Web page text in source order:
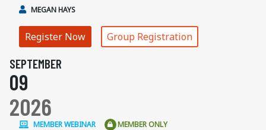
MEGAN HAYS
Register Now Group Registration
SEPTEMBER
09
2026
MEMBER WEBINAR MEMBER ONLY